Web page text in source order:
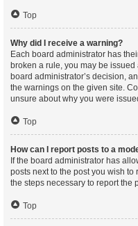
Top
Why did I receive a warning?
Each board administrator has
broken a rule, you may be
board administrator’s decision,
the warnings on the given site.
unsure about why you were
Top
How can I report posts to a
If the board administrator has
posts next to the post you wish
the steps necessary to report the
Top